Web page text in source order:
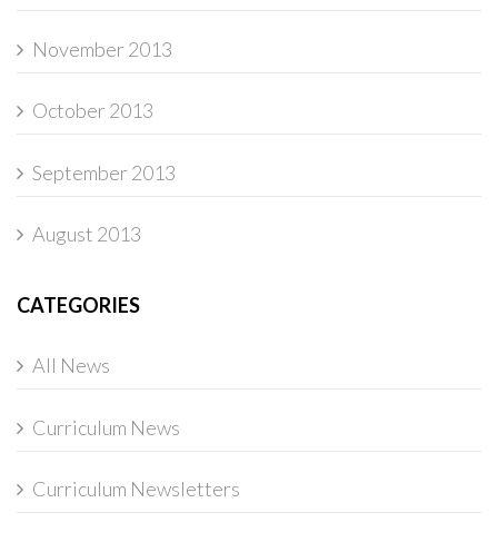
November 2013
October 2013
September 2013
August 2013
CATEGORIES
All News
Curriculum News
Curriculum Newsletters